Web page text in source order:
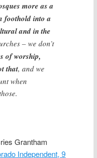
more as a
foothold into a
and in the
– we don’t
of worship,
that, and we
when
Grantham
Independent, 9